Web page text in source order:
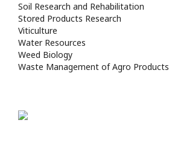
Soil Research and Rehabilitation
Stored Products Research
Viticulture
Water Resources
Weed Biology
Waste Management of Agro Products